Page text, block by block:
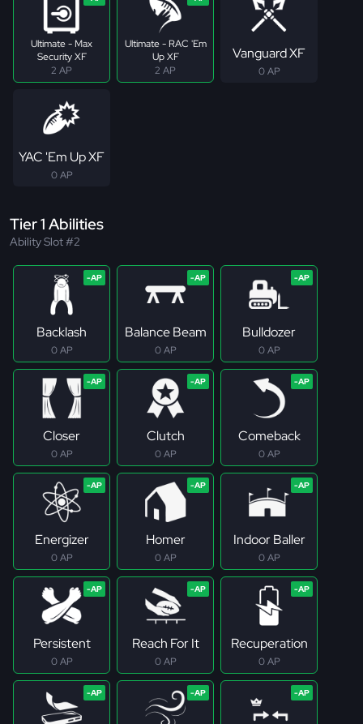
Ultimate - Max
Security XF
2 AP
Ultimate - RAC 'Em
Up XF
2 AP
Vanguard XF
0 AP
YAC 'Em Up XF
0 AP
Tier 1 Abilities
Ability Slot #2
Backlash
0 AP
Balance Beam
0 AP
Bulldozer
0 AP
Closer
0 AP
Clutch
0 AP
Comeback
0 AP
Energizer
0 AP
Homer
0 AP
Indoor Baller
0 AP
Persistent
0 AP
Reach For It
0 AP
Recuperation
0 AP